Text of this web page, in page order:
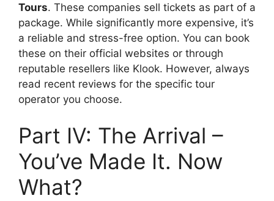
Tours. These companies sell tickets as part of a
package. While significantly more expensive, it’s
a reliable and stress-free option. You can book
these on their official websites or through
reputable resellers like Klook. However, always
read recent reviews for the specific tour
operator you choose.
Part IV: The Arrival –
You’ve Made It. Now
What?